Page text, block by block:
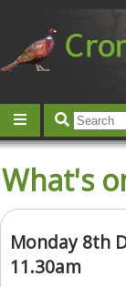
Jobs
Give 'n'
What's
Monday 8th
11.30am